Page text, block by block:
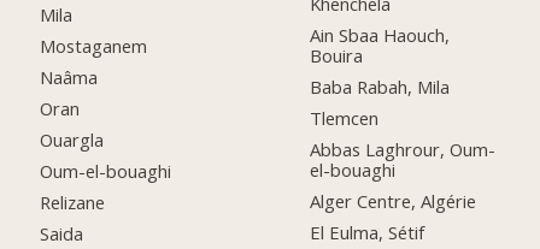
Mila
Mostaganem
Naâma
Oran
Ouargla
Oum-el-bouaghi
Relizane
Saida
Ain Sbaa Haouch,
Bouira
Baba Rabah, Mila
Tlemcen
Abbas Laghrour, Oum-
el-bouaghi
Alger Centre, Algérie
El Eulma, Sétif